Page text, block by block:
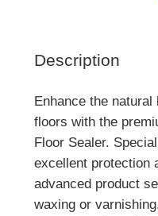
Description
Enhance the
floors with the
Floor Sealer.
excellent protection
advanced product
waxing or